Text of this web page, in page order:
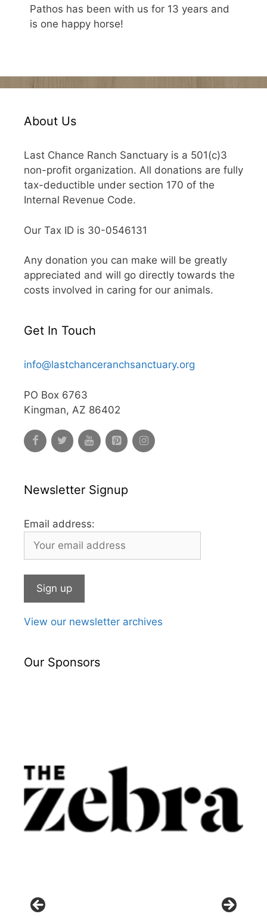
Pathos has been with us for 13 years and
is one happy horse!
About Us
Last Chance Ranch Sanctuary is a 501(c)3
non-profit organization. All donations are fully
tax-deductible under section 170 of the
Internal Revenue Code.
Our Tax ID is 30-0546131
Any donation you can make will be greatly
appreciated and will go directly towards the
costs involved in caring for our animals.
Get In Touch
info@lastchanceranchsanctuary.org
PO Box 6763
Kingman, AZ 86402
Newsletter Signup
Email address:
View our newsletter archives
Our Sponsors